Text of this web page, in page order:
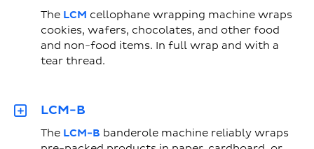
The LCM cellophane wrapping machine wraps
cookies, wafers, chocolates, and other food
and non-food items. In full wrap and with a
tear thread.
LCM-B
The LCM-B banderole machine reliably wraps